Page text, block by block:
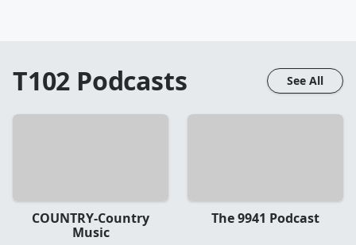
T102 Podcasts See All
COUNTRY-Country
Music
The 9941 Podcast